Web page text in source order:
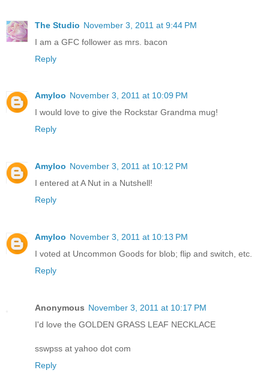
The Studio November 3, 2011 at 9:44 PM
I am a GFC follower as mrs. bacon
Reply
Amyloo November 3, 2011 at 10:09 PM
I would love to give the Rockstar Grandma mug!
Reply
Amyloo November 3, 2011 at 10:12 PM
I entered at A Nut in a Nutshell!
Reply
Amyloo November 3, 2011 at 10:13 PM
I voted at Uncommon Goods for blob; flip and switch, etc.
Reply
Anonymous November 3, 2011 at 10:17 PM
I'd love the GOLDEN GRASS LEAF NECKLACE
sswpss at yahoo dot com
Reply